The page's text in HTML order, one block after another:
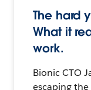
The hard
What it
work.
Bionic CTO
escaping